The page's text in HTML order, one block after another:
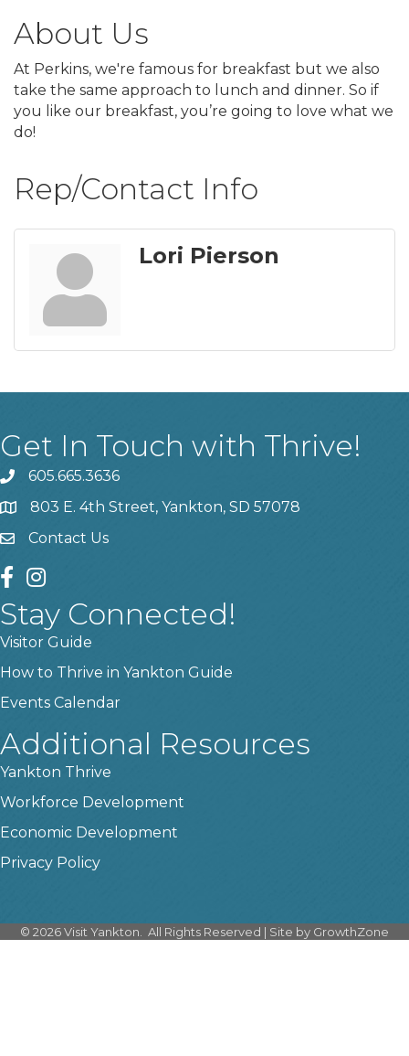
About Us
At Perkins, we're famous for breakfast but we also
take the same approach to lunch and dinner. So if
you like our breakfast, you’re going to love what we
do!
Rep/Contact Info
Lori Pierson
Get In Touch with Thrive!
phone605.665.3636
location803 E. 4th Street, Yankton, SD 57078
contact us
Contact Us
facebook
instagram
Stay Connected!
Visitor Guide
How to Thrive in Yankton Guide
Events Calendar
Additional Resources
Yankton Thrive
Workforce Development
Economic Development
Privacy Policy
© 2026Visit Yankton. All Rights Reserved | Site by GrowthZone